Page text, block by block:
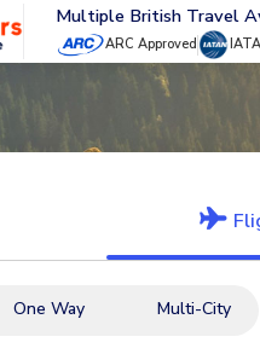
Multiple British Travel
ARC Approved
One Way Multi-City